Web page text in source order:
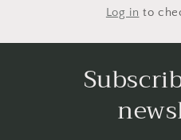
Log in to